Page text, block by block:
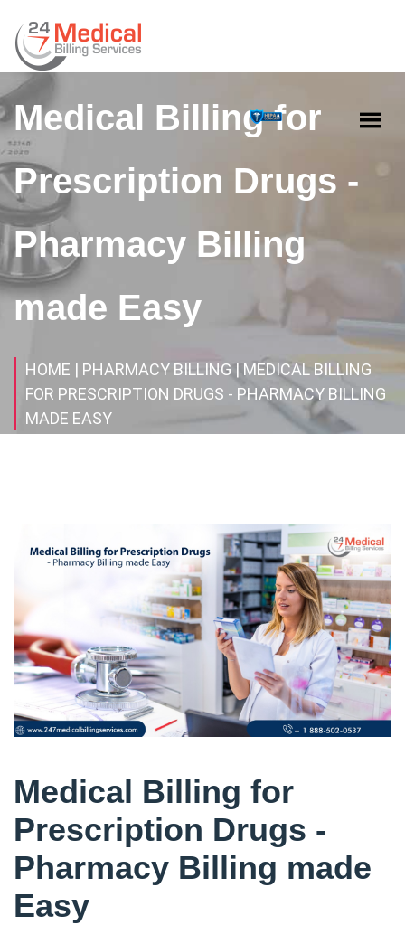
Medical Billing for
Prescription Drugs -
Pharmacy Billing
made Easy
HOME | PHARMACY BILLING| MEDICAL BILLING
FOR PRESCRIPTION DRUGS - PHARMACY BILLING
MADE EASY
Medical Billing for
Prescription Drugs -
Pharmacy Billing made
Easy